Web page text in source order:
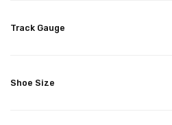
Track Gauge
Shoe Size